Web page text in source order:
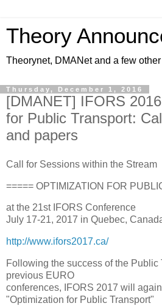
Theory
Theorynet, DMANet and a few
Thursday, December 1, 2016
[DMANET] IFORS
for Public Transport:
and papers
Call for Sessions within the Stream
===== OPTIMIZATION FOR
at the 21st IFORS Conference
July 17-21, 2017 in Quebec,
http://www.ifors2017.ca/
Following the success of the Public
previous EURO
conferences, IFORS 2017 will
"Optimization for Public Transport"